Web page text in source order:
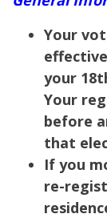
Your
your
Your
before
that
If you
re-